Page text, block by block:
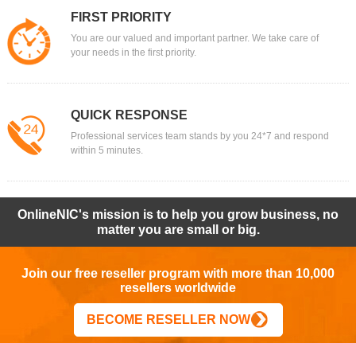
FIRST PRIORITY
You are our valued and important partner. We take care of
your needs in the first priority.
QUICK RESPONSE
Professional services team stands by you 24*7 and respond
within 5 minutes.
OnlineNIC's mission is to help you grow business, no
matter you are small or big.
Join our free reseller program with more than 10,000
resellers worldwide
BECOME RESELLER NOW